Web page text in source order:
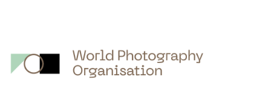
đây
cuộc